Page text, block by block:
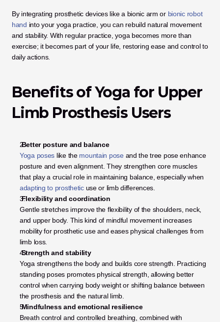
By integrating prosthetic devices like a bionic arm or bionic robot
hand into your yoga practice, you can rebuild natural movement
and stability. With regular practice, yoga becomes more than
exercise; it becomes part of your life, restoring ease and control to
daily actions.
Benefits of Yoga for Upper
Limb Prosthesis Users
Better posture and balance
Yoga poses like the mountain pose and the tree pose enhance
posture and even alignment. They strengthen core muscles
that play a crucial role in maintaining balance, especially when
adapting to prosthetic use or limb differences.
Flexibility and coordination
Gentle stretches improve the flexibility of the shoulders, neck,
and upper body. This kind of mindful movement increases
mobility for prosthetic use and eases physical challenges from
limb loss.
Strength and stability
Yoga strengthens the body and builds core strength. Practicing
standing poses promotes physical strength, allowing better
control when carrying body weight or shifting balance between
the prosthesis and the natural limb.
Mindfulness and emotional resilience
Breath control and controlled breathing, combined with